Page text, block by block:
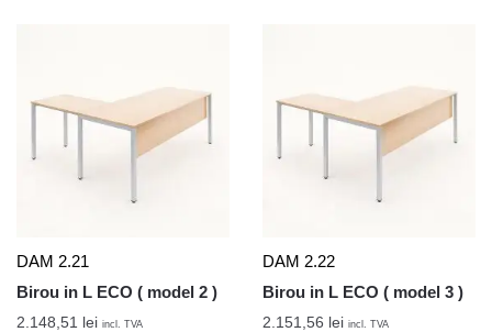
DAM 2.21
Birou in L ECO ( model 2 )
2.148,51 lei incl. TVA
DAM 2.22
Birou in L ECO ( model 3 )
2.151,56 lei incl. TVA